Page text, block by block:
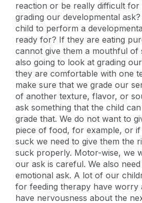
reaction or be really difficult for
grading our developmental
child to perform a
ready for? If they are eating
cannot give them a mouthful of
also going to look at grading
they are comfortable with one
make sure that we grade our
of another texture, flavor, or
ask something that the child
grade that. We do not want to
piece of food, for example, or
suck we need to give them the
suck properly. Motor-wise, we
our ask is careful. We also
emotional ask. A lot of our
for feeding therapy have worry
have nervousness about the